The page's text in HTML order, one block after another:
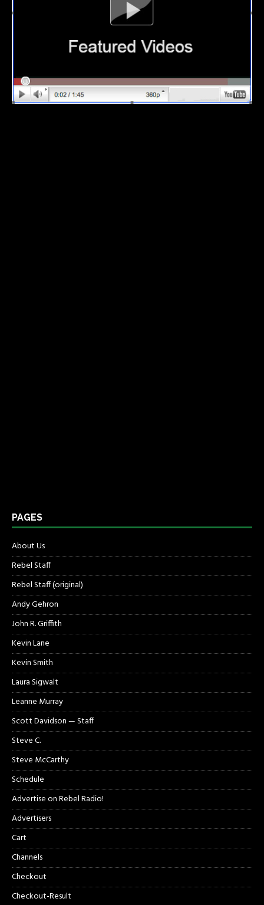
PAGES
About Us
Rebel Staff
Rebel Staff (original)
Andy Gehron
John R. Griffith
Kevin Lane
Kevin Smith
Laura Sigwalt
Leanne Murray
Scott Davidson — Staff
Steve C.
Steve McCarthy
Schedule
Advertise on Rebel Radio!
Advertisers
Cart
Channels
Checkout
Checkout-Result